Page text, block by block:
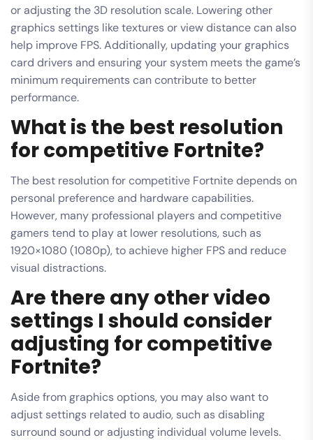
or adjusting the 3D resolution scale. Lowering other
graphics settings like textures or view distance can also
help improve FPS. Additionally, updating your graphics
card drivers and ensuring your system meets the game’s
minimum requirements can contribute to better
performance.
What is the best resolution
for competitive Fortnite?
The best resolution for competitive Fortnite depends on
personal preference and hardware capabilities.
However, many professional players and competitive
gamers tend to play at lower resolutions, such as
1920×1080 (1080p), to achieve higher FPS and reduce
visual distractions.
Are there any other video
settings I should consider
adjusting for competitive
Fortnite?
Aside from graphics options, you may also want to
adjust settings related to audio, such as disabling
surround sound or adjusting individual volume levels.